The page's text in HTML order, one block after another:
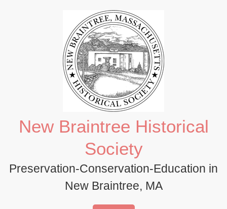
New Braintree Historical
Society
Preservation-Conservation-Education in
New Braintree, MA